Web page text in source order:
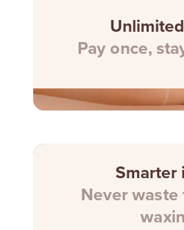
Pay once,
Smarter
Never